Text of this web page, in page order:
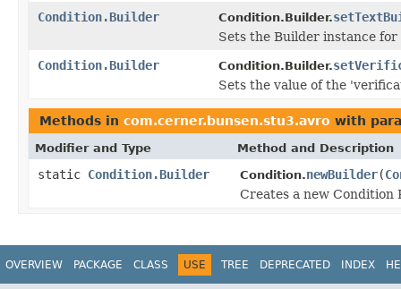
Condition.Builder
Condition.Builder.
Sets the Builder instance
Condition.Builder
Condition.Builder.
Sets the value of the
Methods in com.cerner.bunsen.stu3.avro with
Modifier and Type Method and Description
static Condition.Builder Condition.newBuilder(
Creates a new Condition
OVERVIEW PACKAGE CLASS USE TREE DEPRECATED INDEX